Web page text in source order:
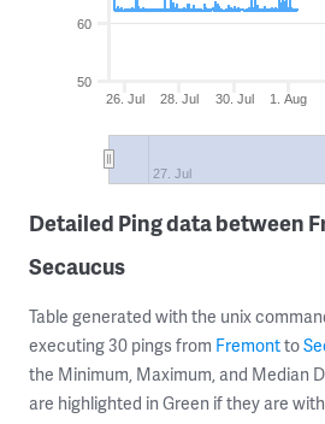
26. Jul 28. Jul 30. Jul 1. Aug
27. Jul
50
60
Detailed Ping data between
Secaucus
Table generated with the unix
executing 30 pings from Fremontto
the Minimum, Maximum, and Median
are highlighted in Green if they are